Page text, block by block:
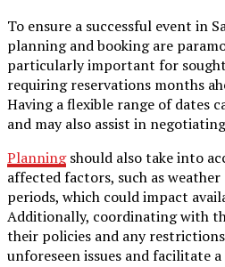
To ensure a successful event in
planning and booking are
particularly important for
requiring reservations months
Having a flexible range of dates
and may also assist in
Planningshould also take into
affected factors, such as
periods, which could impact
Additionally, coordinating with
their policies and any
unforeseen issues and facilitate